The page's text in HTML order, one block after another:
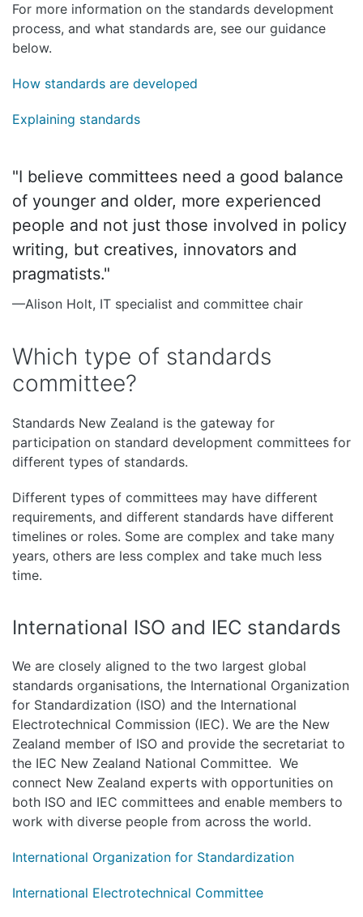
For more information on the standards development
process, and what standards are, see our guidance
below.
How standards are developed
Explaining standards
"I believe committees need a good balance
of younger and older, more experienced
people and not just those involved in policy
writing, but creatives, innovators and
pragmatists."
—Alison Holt, IT specialist and committee chair
Which type of standards
committee?
Standards New Zealand is the gateway for
participation on standard development committees for
different types of standards.
Different types of committees may have different
requirements, and different standards have different
timelines or roles. Some are complex and take many
years, others are less complex and take much less
time.
International ISO and IEC standards
We are closely aligned to the two largest global
standards organisations, the International Organization
for Standardization (ISO) and the International
Electrotechnical Commission (IEC). We are the New
Zealand member of ISO and provide the secretariat to
the IEC New Zealand National Committee. We
connect New Zealand experts with opportunities on
both ISO and IEC committees and enable members to
work with diverse people from across the world.
International Organization for Standardization
International Electrotechnical Committee